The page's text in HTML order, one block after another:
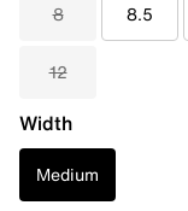
8 8.5
12
Width
Medium